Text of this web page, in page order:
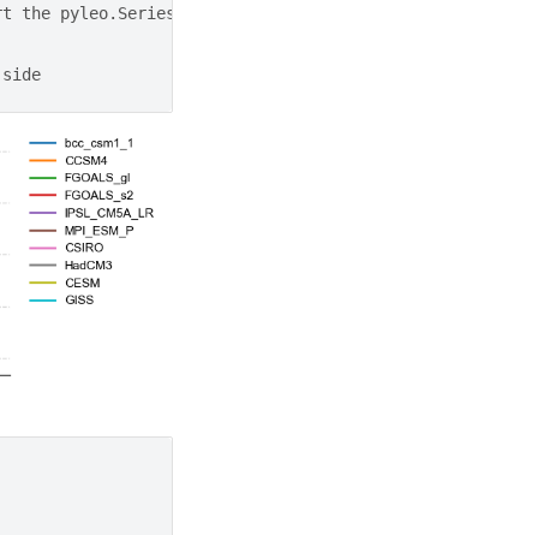
the pyleo.Series items in the dictionary to a list